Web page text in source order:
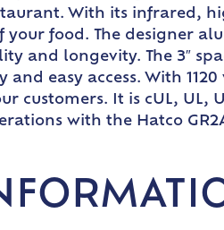
With its infrared,
your food. The designer
and longevity. The 3″
easy access. With
customers. It is cUL, UL,
with the Hatco